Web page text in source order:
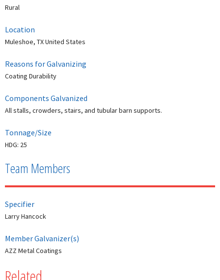
Rural
Location
Muleshoe, TX United States
Reasons for Galvanizing
Coating Durability
Components Galvanized
All stalls, crowders, stairs, and tubular barn supports.
Tonnage/Size
HDG: 25
Team Members
Specifier
Larry Hancock
Member Galvanizer(s)
AZZ Metal Coatings